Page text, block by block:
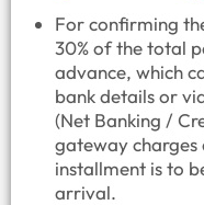
For confirming
30% of the total
advance, which
bank details or
(Net Banking /
gateway charges
installment is to
arrival.